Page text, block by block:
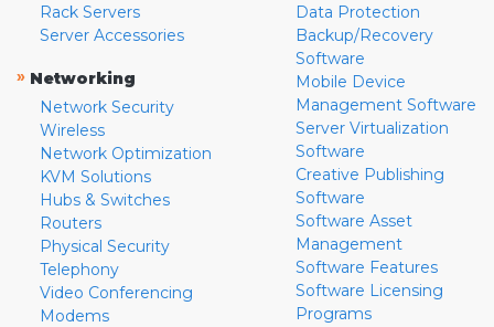
Rack Servers
Server Accessories
» Networking
Network Security
Wireless
Network Optimization
KVM Solutions
Hubs & Switches
Routers
Physical Security
Telephony
Video Conferencing
Modems
Data Protection
Backup/Recovery
Software
Mobile Device
Management Software
Server Virtualization
Software
Creative Publishing
Software
Software Asset
Management
Software Features
Software Licensing
Programs